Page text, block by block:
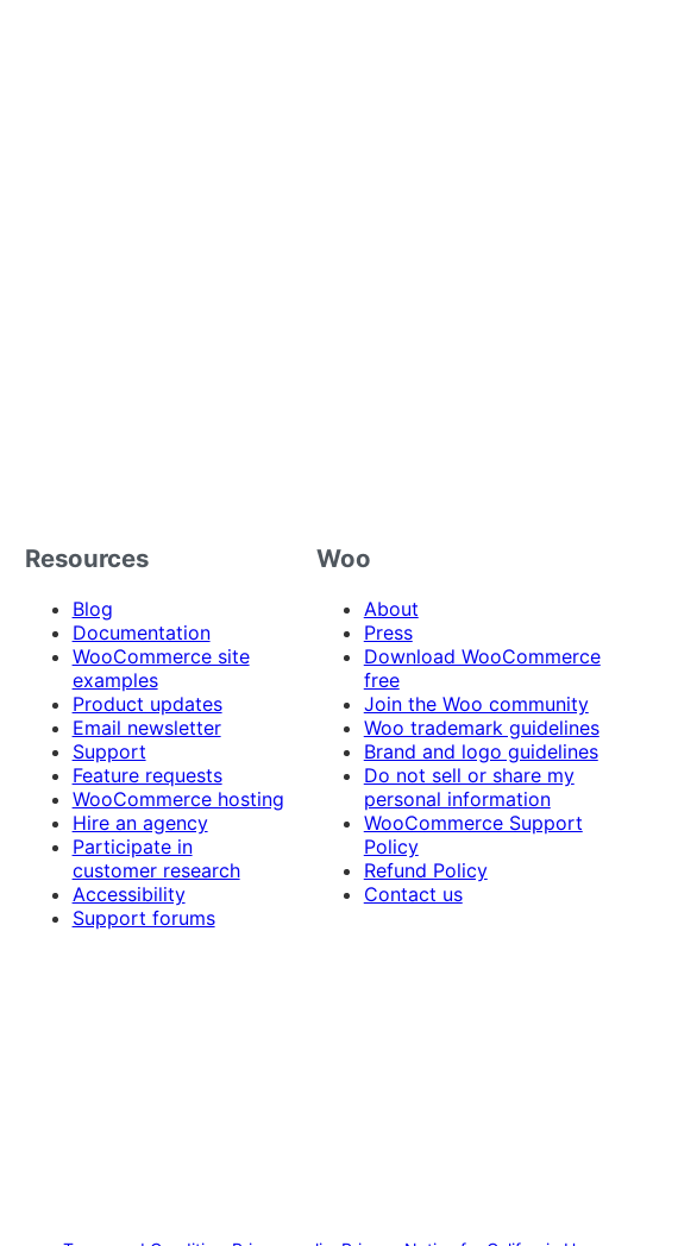
Resources
Blog
Documentation
WooCommerce site
examples
Product updates
Email newsletter
Support
Feature requests
WooCommerce hosting
Hire an agency
Participate in
customer research
Accessibility
Support forums
Woo
About
Press
Download WooCommerce
free
Join the Woo community
Woo trademark guidelines
Brand and logo guidelines
Do not sell or share my
personal information
WooCommerce Support
Policy
Refund Policy
Contact us
on LinkedIn